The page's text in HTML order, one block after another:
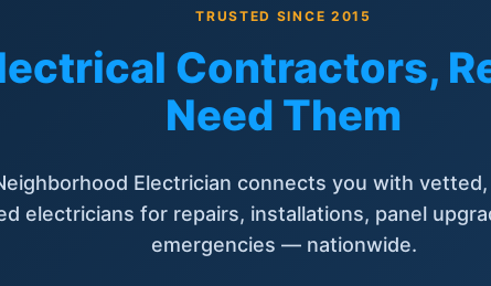
TRUSTED SINCE 2015
Contractors,
Need Them
Electrician connects you with
electricians for repairs, installations, panel
emergencies — nationwide.